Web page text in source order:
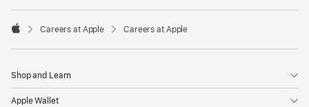

Careers at Apple Careers at Apple
Shop and Learn
Apple Wallet